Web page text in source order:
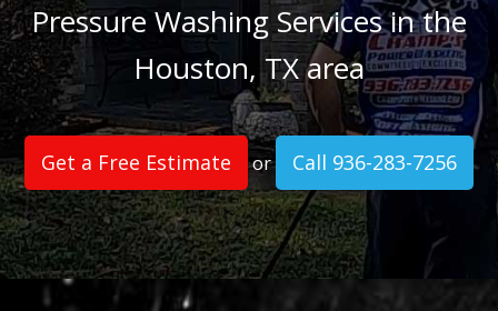
Pressure Washing Services in the
Houston, TX area
Get a Free Estimate or Call 936-283-7256